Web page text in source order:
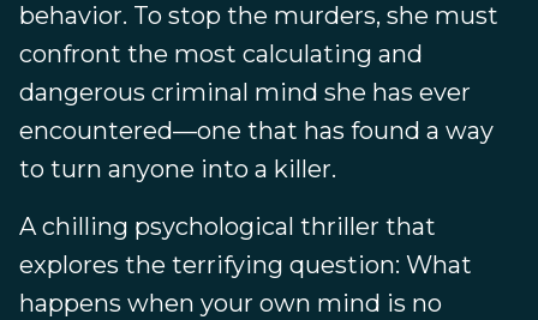
behavior. To stop the murders, she must
confront the most calculating and
dangerous criminal mind she has ever
encountered—one that has found a way
to turn anyone into a killer.
A chilling psychological thriller that
explores the terrifying question: What
happens when your own mind is no